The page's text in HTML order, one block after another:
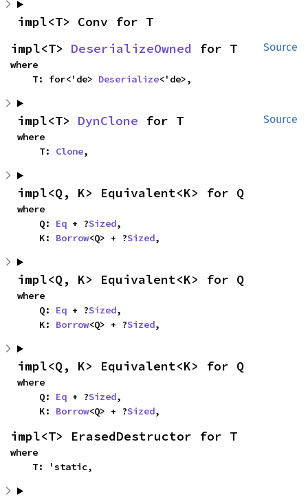
impl<T> Conv for T
Source
impl<T> DeserializeOwned for T
where
    T: for<'de>
Deserialize<'de>,
Source
impl<T> DynClone for T
where
    T:
Clone,
impl<Q, K> Equivalent<K> for Q
where
    Q:
Eq + ?Sized,
    K:
Borrow<Q> + ?Sized,
impl<Q, K> Equivalent<K> for Q
where
    Q:
Eq + ?Sized,
    K:
Borrow<Q> + ?Sized,
impl<Q, K> Equivalent<K> for Q
where
    Q:
Eq + ?Sized,
    K:
Borrow<Q> + ?Sized,
impl<T> ErasedDestructor for T
where
    T: 'static,